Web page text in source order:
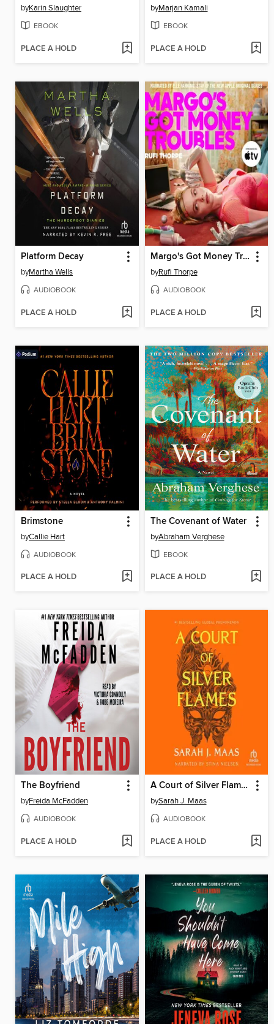
byKarin Slaughter
EBOOK
PLACE A HOLD
byMarjan Kamali
EBOOK
PLACE A HOLD
Platform Decay
byMartha Wells
AUDIOBOOK
PLACE A HOLD
Margo's Got Money Troubles
byRufi Thorpe
AUDIOBOOK
PLACE A HOLD
Brimstone
byCallie Hart
AUDIOBOOK
PLACE A HOLD
The Covenant of Water
byAbraham Verghese
EBOOK
PLACE A HOLD
The Boyfriend
byFreida McFadden
AUDIOBOOK
PLACE A HOLD
A Court of Silver Flames
bySarah J. Maas
AUDIOBOOK
PLACE A HOLD